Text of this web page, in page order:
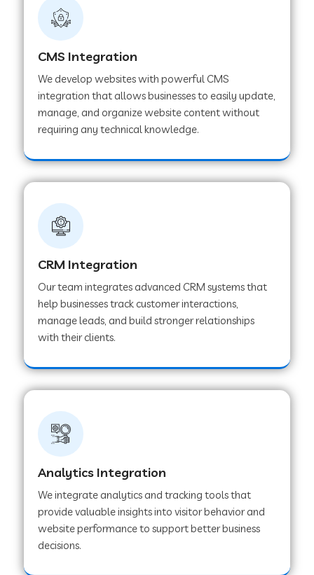
Web Development Company in Lachhmangarh
Web Development Company in Mussoorie
Web Development Company in Sawai
Web Development Company in Tirur
Web Development Company in Noida
Web Development Company in Chail
Web Development Company in Honnavar
Web Development Company in Ladnu
Web Development Company in Pinjore
CMS Integration
We develop websites with powerful CMS
integration that allows businesses to easily update,
manage, and organize website content without
requiring any technical knowledge.
CRM Integration
Our team integrates advanced CRM systems that
help businesses track customer interactions,
manage leads, and build stronger relationships
with their clients.
Analytics Integration
We integrate analytics and tracking tools that
provide valuable insights into visitor behavior and
website performance to support better business
decisions.